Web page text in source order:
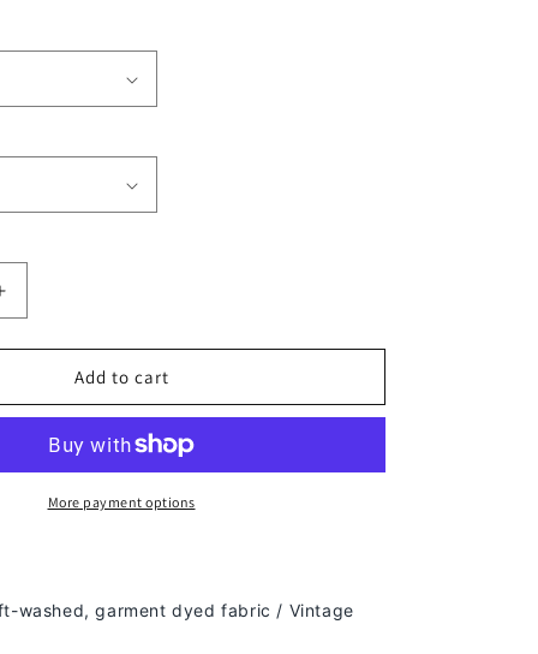
Increase
Add to cart
More payment options
washed, garment dyed fabric / Vintage